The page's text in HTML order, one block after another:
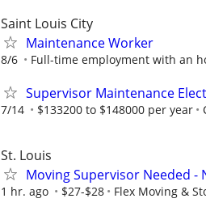
Saint Louis City
Maintenance Worker
8/6 Full-time employment with an
Supervisor Maintenance
7/14 $133200 to $148000 per year
St. Louis
Moving Supervisor Needed -
1 hr. ago $27-$28 Flex Moving &